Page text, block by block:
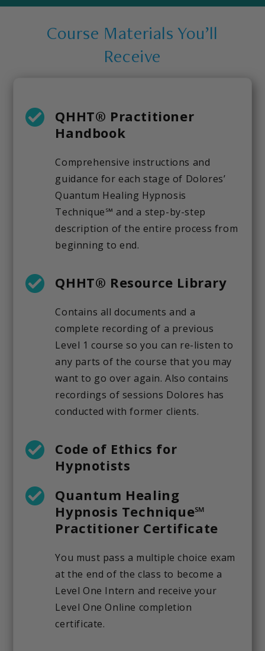
Course Materials You’ll
Receive
QHHT® Practitioner
Handbook
Comprehensive instructions and
guidance for each stage of Dolores’
Quantum Healing Hypnosis
Technique℠ and a step-by-step
description of the entire process from
beginning to end.
QHHT® Resource Library
Contains all documents and a
complete recording of a previous
Level 1 course so you can re-listen to
any parts of the course that you may
want to go over again. Also contains
recordings of sessions Dolores has
conducted with former clients.
Code of Ethics for
Hypnotists
Quantum Healing
Hypnosis Technique℠
Practitioner Certificate
You must pass a multiple choice exam
at the end of the class to become a
Level One Intern and receive your
Level One Online completion
certificate.